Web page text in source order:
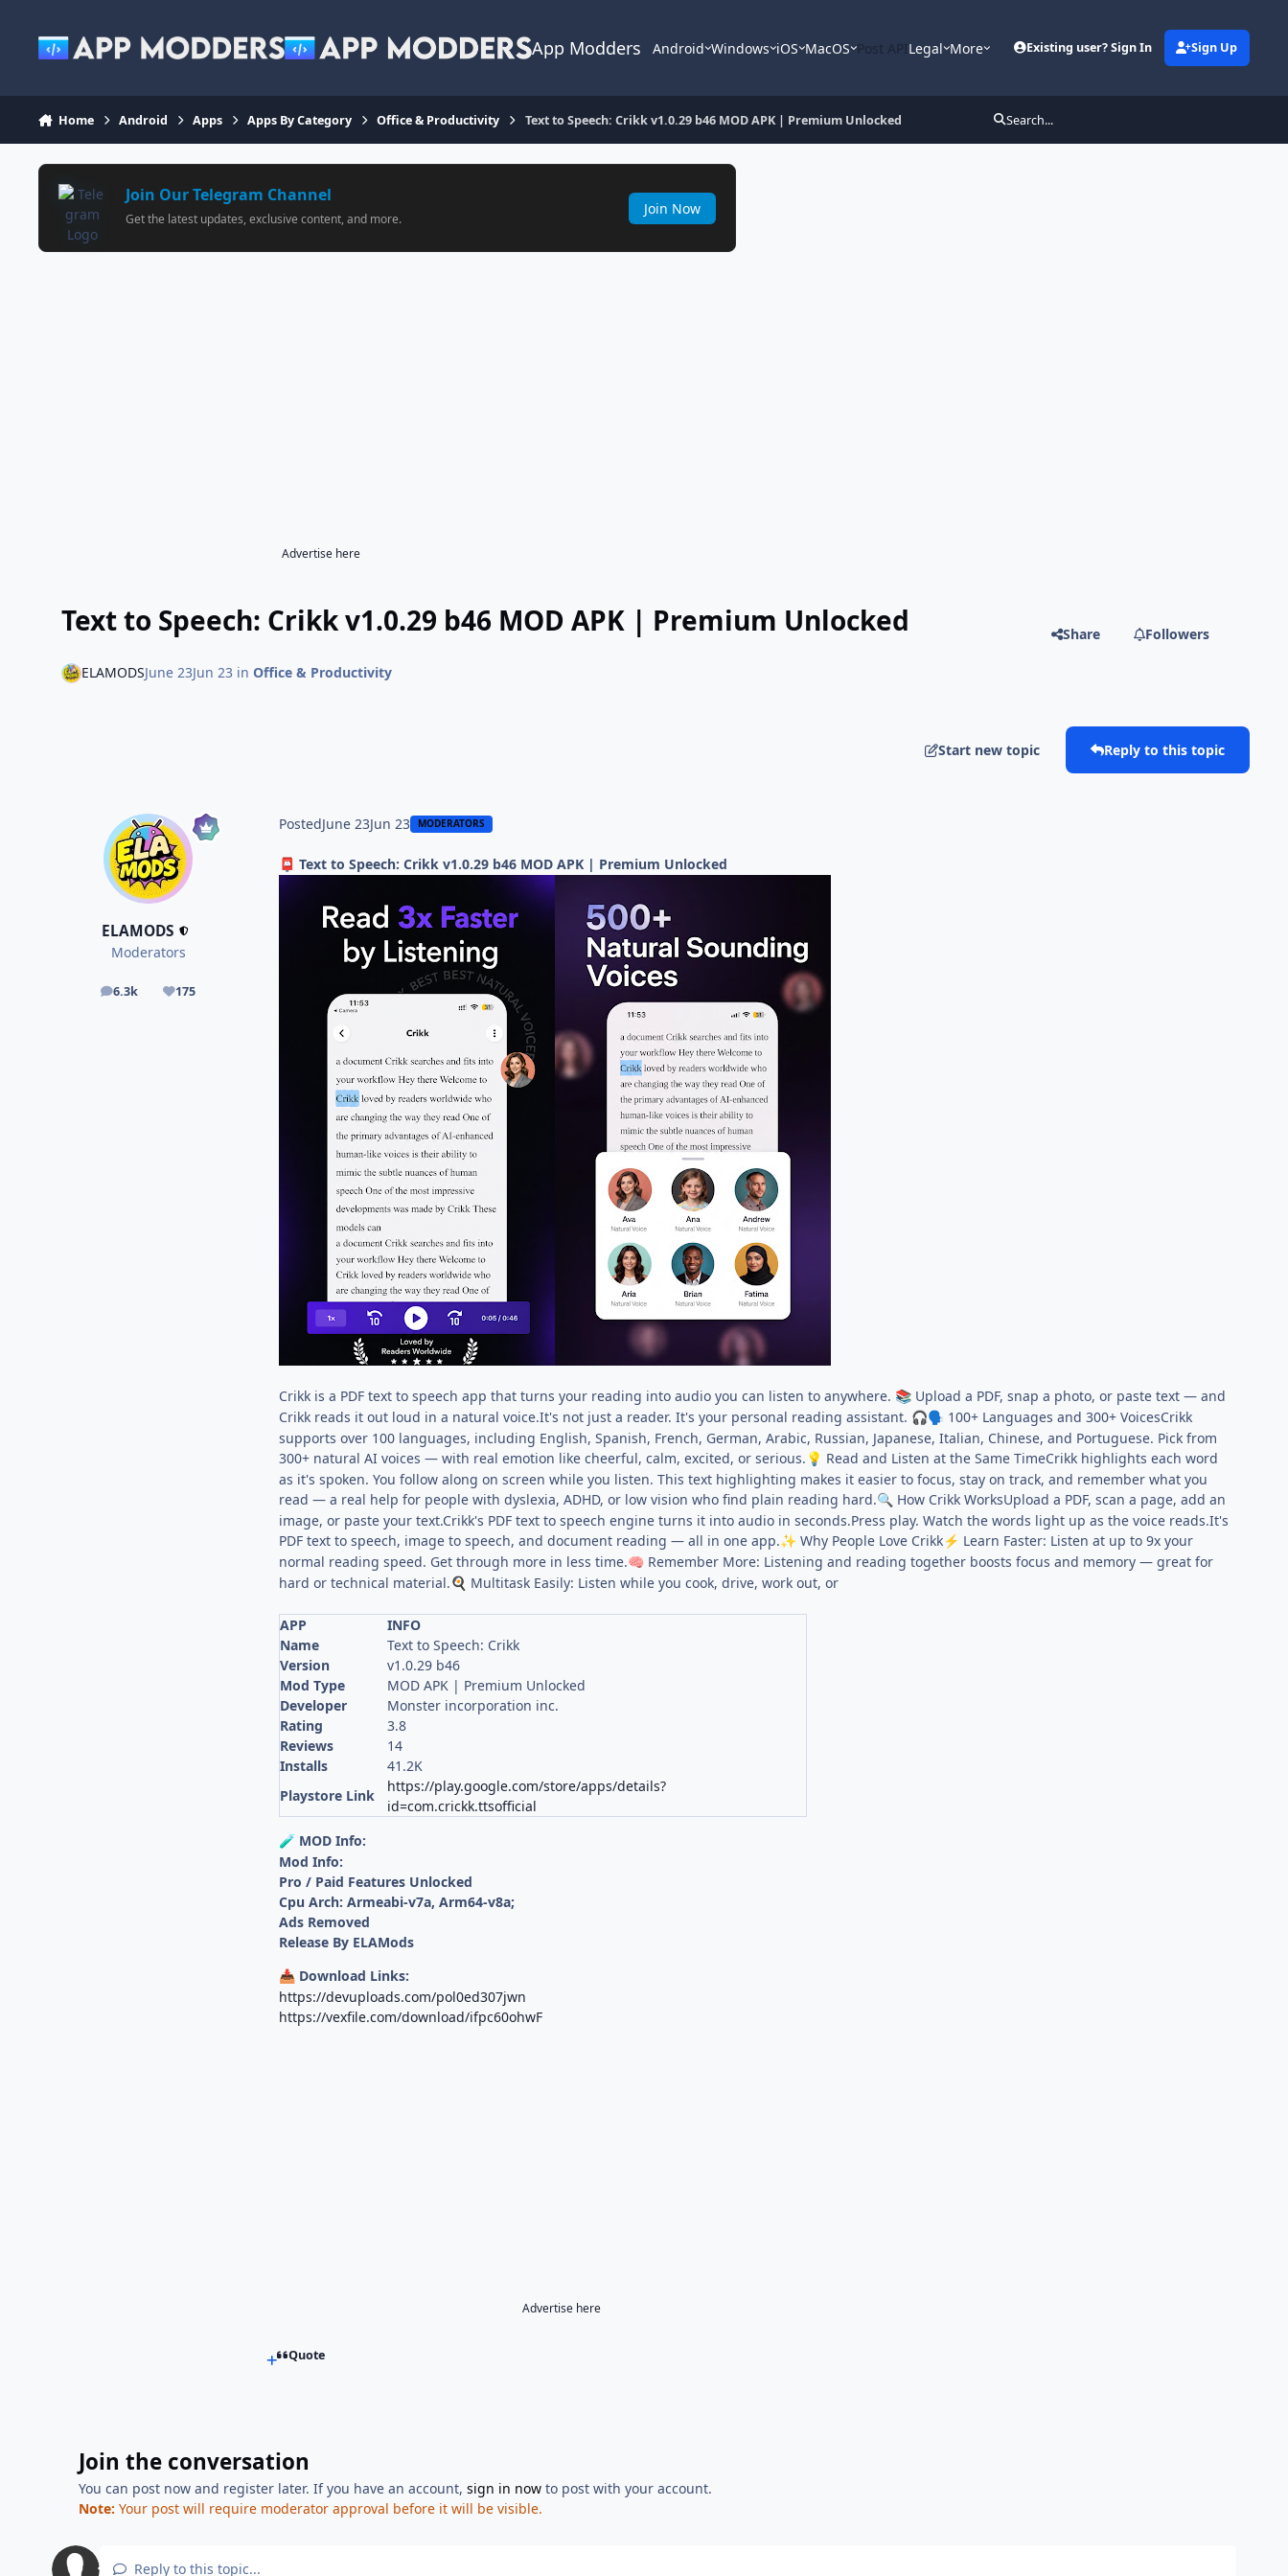
App Modders Android Windows iOS MacOS Post APILegal More Existing user? Sign In Sign Up
Home Android Apps Apps By Category Office & Productivity Text to Speech: Crikk v1.0.29 b46 MOD APK | Premium Unlocked Search...
Join Our Telegram Channel
Get the latest updates, exclusive content, and more.
Join Now
Advertise here
Text to Speech: Crikk v1.0.29 b46 MOD APK | Premium Unlocked Share Followers
ELAMODSJune 23Jun 23 in Office & Productivity
Start new topic Reply to this topic
ELAMODS
Moderators
6.3k
posts 175
Reputation
PostedJune 23Jun 23 MODERATORS
📮 Text to Speech: Crikk v1.0.29 b46 MOD APK | Premium Unlocked
Crikk is a PDF text to speech app that turns your reading into audio you can listen to anywhere. 📚 Upload a PDF, snap a photo, or paste text — and
Crikk reads it out loud in a natural voice.It's not just a reader. It's your personal reading assistant. 🎧🗣️ 100+ Languages and 300+ VoicesCrikk
supports over 100 languages, including English, Spanish, French, German, Arabic, Russian, Japanese, Italian, Chinese, and Portuguese. Pick from
300+ natural AI voices — with real emotion like cheerful, calm, excited, or serious. 💡 Read and Listen at the Same TimeCrikk highlights each word
as it's spoken. You follow along on screen while you listen. This text highlighting makes it easier to focus, stay on track, and remember what you
read — a real help for people with dyslexia, ADHD, or low vision who find plain reading hard.🔍 How Crikk WorksUpload a PDF, scan a page, add an
image, or paste your text.Crikk's PDF text to speech engine turns it into audio in seconds.Press play. Watch the words light up as the voice reads.It's
PDF text to speech, image to speech, and document reading — all in one app.✨ Why People Love Crikk⚡ Learn Faster: Listen at up to 9x your
normal reading speed. Get through more in less time.🧠 Remember More: Listening and reading together boosts focus and memory — great for
hard or technical material.🍳 Multitask Easily: Listen while you cook, drive, work out, or
APP
INFO
Name
Text to Speech: Crikk
Version
v1.0.29 b46
Mod Type
MOD APK | Premium Unlocked
Developer
Monster incorporation inc.
Rating
3.8
Reviews
14
Installs
41.2K
Playstore Link
https://play.google.com/store/apps/details?
id=com.crickk.ttsofficial
🧪 MOD Info:
Mod Info:
Pro / Paid Features Unlocked
Cpu Arch: Armeabi-v7a, Arm64-v8a;
Ads Removed
Release By ELAMods
📥 Download Links:
https://devuploads.com/pol0ed307jwn
https://vexfile.com/download/ifpc60ohwF
Advertise here
Quote
Join the conversation
You can post now and register later. If you have an account,sign in now to post with your account.
Note: Your post will require moderator approval before it will be visible.
Reply to this topic...